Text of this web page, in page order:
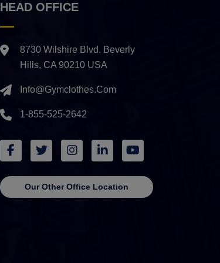
HEAD OFFICE
8730 Wilshire Blvd. Beverly
Hills, CA 90210 USA
Info@gymclothes.com
1-855-525-2642
Our Other Office Location